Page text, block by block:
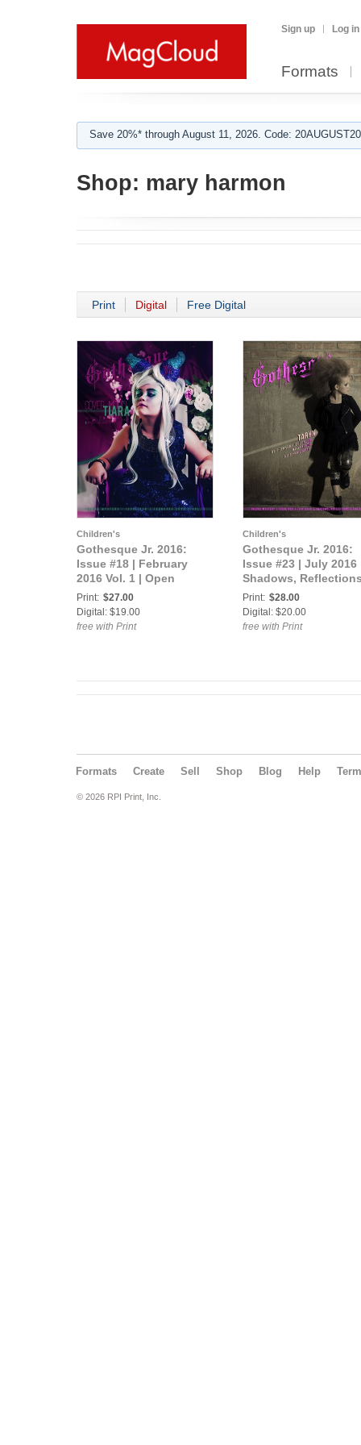
Sign up Log in
Formats
Save 20%* through August 11, 2026. Code:
Shop: mary harmon
Print Digital Free Digital
Children's
Gothesque Jr. 2016:
Issue #18 | February
2016 Vol. 1 | Open
Theme
Print: $27.00
Digital: $19.00
free with Print
Children's
Gothesque Jr. 2016:
Issue #23 | July 2016
Shadows,
Projections
Print: $28.00
Digital: $20.00
free with Print
Formats Create Sell Shop Blog Help
© 2026 RPI Print, Inc.